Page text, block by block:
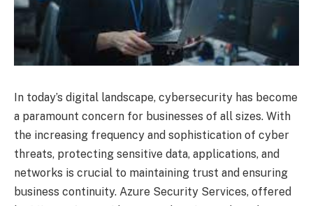
In today’s digital landscape, cybersecurity has become
a paramount concern for businesses of all sizes. With
the increasing frequency and sophistication of cyber
threats, protecting sensitive data, applications, and
networks is crucial to maintaining trust and ensuring
business continuity. Azure Security Services, offered